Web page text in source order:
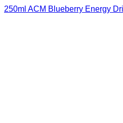
250ml ACM Blueberry Energy